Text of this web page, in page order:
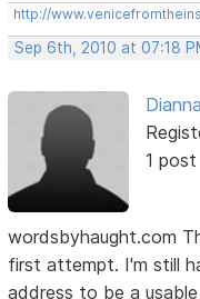
http://
Sep 6th, 2010 at 07:18
1 post
wordsbyhaught.com
first attempt. I'm still
address to be a